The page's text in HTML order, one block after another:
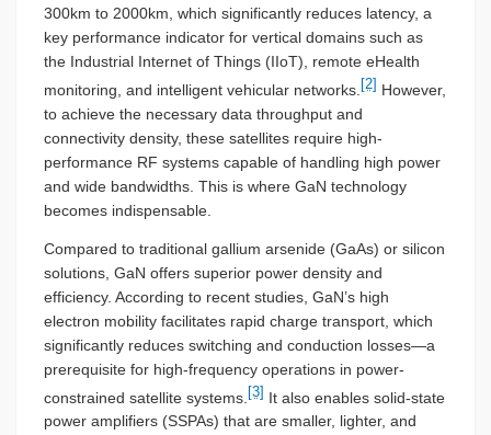
300km to 2000km, which significantly reduces latency, a
key performance indicator for vertical domains such as
the Industrial Internet of Things (IIoT), remote eHealth
monitoring, and intelligent vehicular networks. [2] However,
to achieve the necessary data throughput and
connectivity density, these satellites require high-
performance RF systems capable of handling high power
and wide bandwidths. This is where GaN technology
becomes indispensable.
Compared to traditional gallium arsenide (GaAs) or silicon
solutions, GaN offers superior power density and
efficiency. According to recent studies, GaN’s high
electron mobility facilitates rapid charge transport, which
significantly reduces switching and conduction losses—a
prerequisite for high-frequency operations in power-
constrained satellite systems. [3] It also enables solid-state
power amplifiers (SSPAs) that are smaller, lighter, and